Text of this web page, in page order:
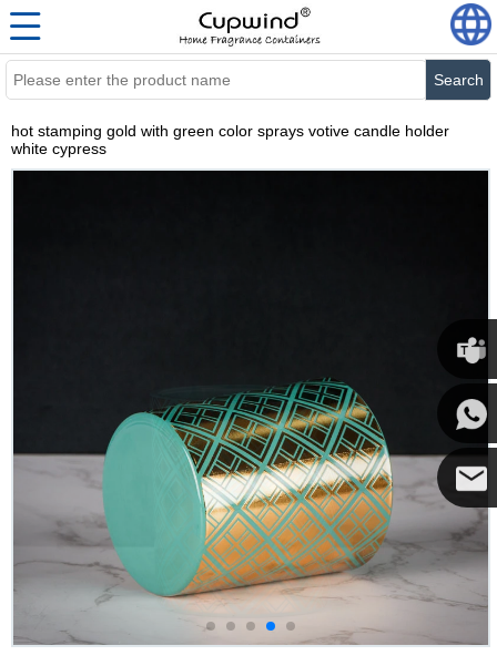
Search
hot stamping gold with green color sprays votive candle holder
white cypress
Cupwind
Cupwind